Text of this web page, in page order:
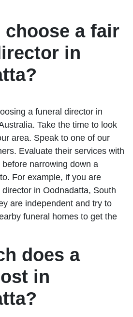
choose a fair
in
a funeral director in
Take the time to look
area. Speak to one of our
Evaluate their services with
narrowing down a
For example, if you are
in Oodnadatta, South
are independent and try to
funeral homes to get the
does a
in